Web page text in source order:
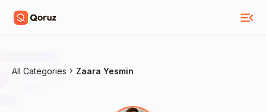
All Categories Zaara Yesmin